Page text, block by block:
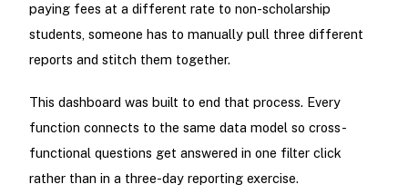
paying fees at a different rate to non-scholarship
students, someone has to manually pull three different
reports and stitch them together.
This dashboard was built to end that process. Every
function connects to the same data model so cross-
functional questions get answered in one filter click
rather than in a three-day reporting exercise.